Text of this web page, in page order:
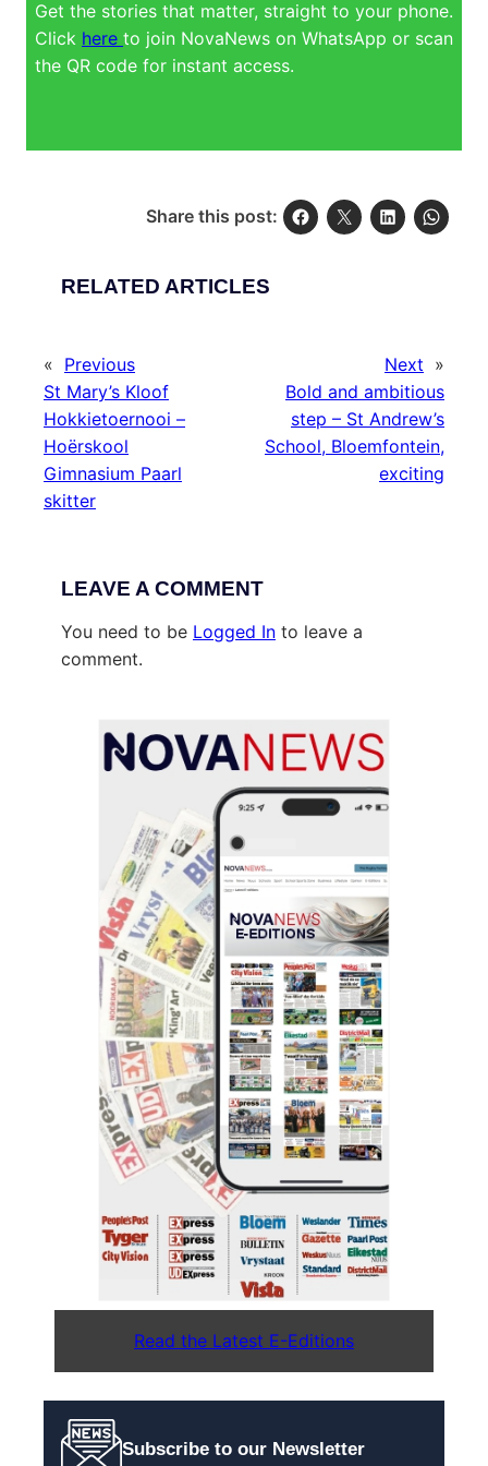
Get the stories that matter, straight to your phone.
Click here to join NovaNews on WhatsApp or scan
the QR code for instant access.
Share this post:
RELATED ARTICLES
« Previous
St Mary’s Kloof
Hokkietoernooi –
Hoërskool
Gimnasium Paarl
skitter
Next »
Bold and ambitious
step – St Andrew’s
School, Bloemfontein,
exciting
LEAVE A COMMENT
You need to be Logged In to leave a
comment.
Read the Latest E-Editions
Subscribe to our Newsletter